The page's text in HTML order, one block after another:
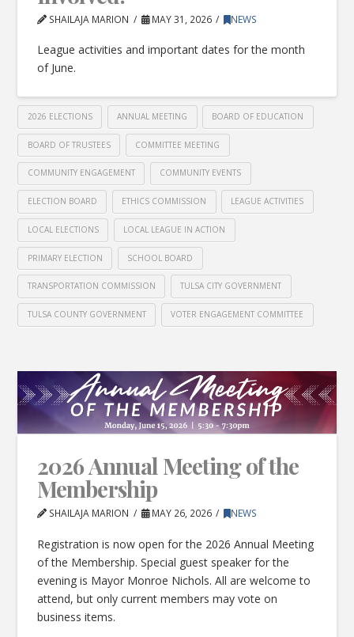
SHAILAJA MARION MAY 31, 2026 NEWS
League activities and important dates for the month
of June.
2026 ELECTIONS ANNUAL MEETING BOARD OF EDUCATION
BOARD OF TRUSTEES COMMITTEE MEETING
COMMUNITY ENGAGEMENT COMMUNITY EVENTS
ELECTION BOARD ETHICS COMMISSION LEAGUE ACTIVITIES
LOCAL ELECTIONS LOCAL LEAGUE IN ACTION
PRIMARY ELECTION SCHOOL BOARD
TRANSPORTATION COMMISSION TULSA CITY GOVERNMENT
TULSA COUNTY GOVERNMENT VOTER ENGAGEMENT COMMITTEE
2026 Annual Meeting of the
Membership
SHAILAJA MARION MAY 26, 2026 NEWS
Registration is now open for the 2026 Annual Meeting
of the Membership. Special guest speaker for the
evening is Mayor Monroe Nichols. All are welcome to
attend, but only current members may vote on
business items.